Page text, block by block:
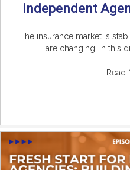
Independent
The insurance market is
are changing. In this
Read